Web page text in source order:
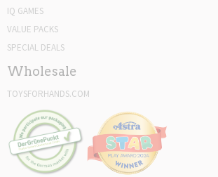
IQ GAMES
VALUE PACKS
SPECIAL DEALS
Wholesale
TOYSFORHANDS.COM